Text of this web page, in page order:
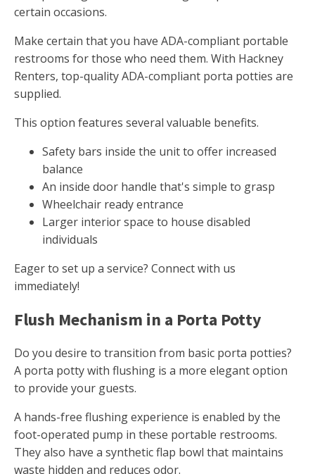
certain occasions.
Make certain that you have ADA-compliant portable
restrooms for those who need them. With Hackney
Renters, top-quality ADA-compliant porta potties are
supplied.
This option features several valuable benefits.
Safety bars inside the unit to offer increased
balance
An inside door handle that's simple to grasp
Wheelchair ready entrance
Larger interior space to house disabled
individuals
Eager to set up a service? Connect with us
immediately!
Flush Mechanism in a Porta Potty
Do you desire to transition from basic porta potties?
A porta potty with flushing is a more elegant option
to provide your guests.
A hands-free flushing experience is enabled by the
foot-operated pump in these portable restrooms.
They also have a synthetic flap bowl that maintains
waste hidden and reduces odor.